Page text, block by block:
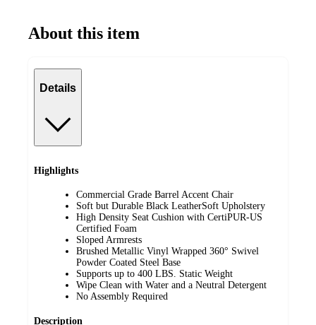
About this item
Details
Highlights
Commercial Grade Barrel Accent Chair
Soft but Durable Black LeatherSoft Upholstery
High Density Seat Cushion with CertiPUR-US
Certified Foam
Sloped Armrests
Brushed Metallic Vinyl Wrapped 360° Swivel
Powder Coated Steel Base
Supports up to 400 LBS. Static Weight
Wipe Clean with Water and a Neutral Detergent
No Assembly Required
Description